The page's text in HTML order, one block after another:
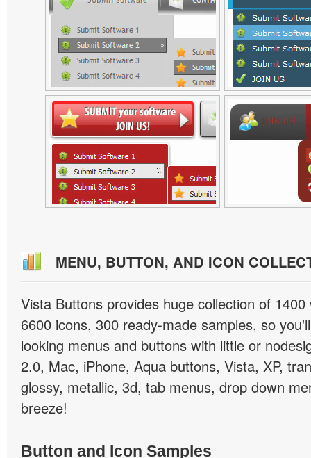
MENU, BUTTON, AND ICON
Vista Buttons provides huge collection of
6600 icons, 300 ready-made samples, so
looking menus and buttons with little or
2.0, Mac, iPhone, Aqua buttons, Vista, XP,
glossy, metallic, 3d, tab menus, drop down
breeze!
Button and Icon Samples